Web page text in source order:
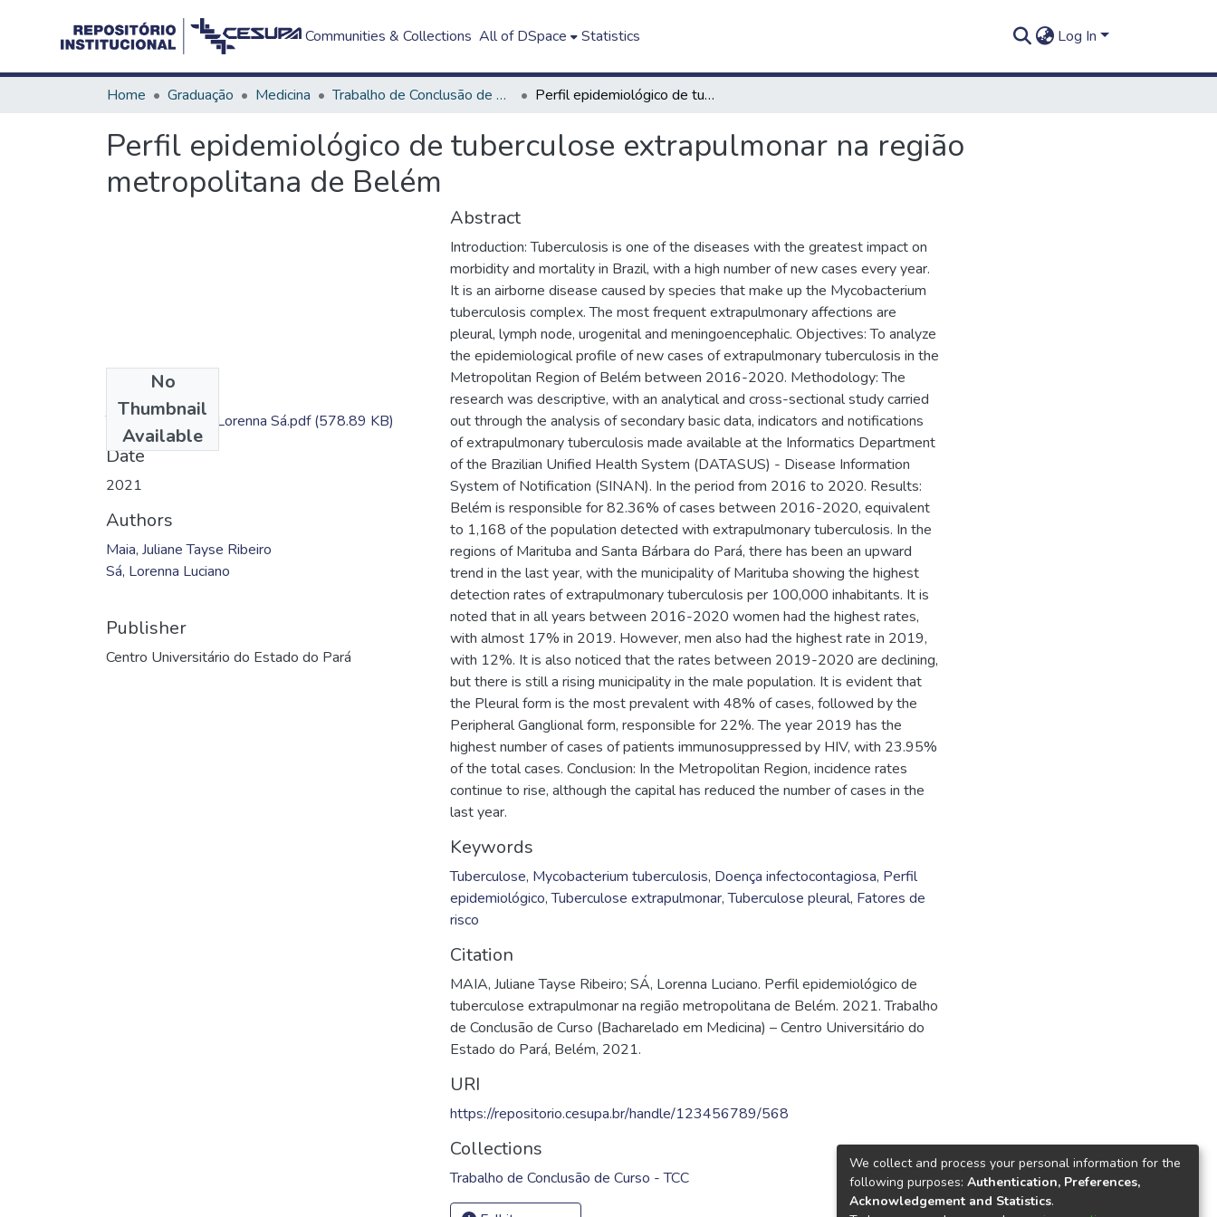
Communities & Collections All of DSpace Statistics Log In
Home Graduação Medicina Trabalho de Conclusão de Curso - TCC Perfil epidemiológico de tuberculose extrapulmonar na região metropolitana de Belém
Perfil epidemiológico de tuberculose extrapulmonar na região
metropolitana de Belém
No
Thumbnail
Available
TC - Juliane Maia; Lorenna Sá.pdf(578.89 KB)
Date
2021
Authors
Maia, Juliane Tayse Ribeiro
Sá, Lorenna Luciano
Publisher
Centro Universitário do Estado do Pará
Abstract
Introduction: Tuberculosis is one of the diseases with the greatest impact on
morbidity and mortality in Brazil, with a high number of new cases every year.
It is an airborne disease caused by species that make up the Mycobacterium
tuberculosis complex. The most frequent extrapulmonary affections are
pleural, lymph node, urogenital and meningoencephalic. Objectives: To analyze
the epidemiological profile of new cases of extrapulmonary tuberculosis in the
Metropolitan Region of Belém between 2016-2020. Methodology: The
research was descriptive, with an analytical and cross-sectional study carried
out through the analysis of secondary basic data, indicators and notifications
of extrapulmonary tuberculosis made available at the Informatics Department
of the Brazilian Unified Health System (DATASUS) - Disease Information
System of Notification (SINAN). In the period from 2016 to 2020. Results:
Belém is responsible for 82.36% of cases between 2016-2020, equivalent
to 1,168 of the population detected with extrapulmonary tuberculosis. In the
regions of Marituba and Santa Bárbara do Pará, there has been an upward
trend in the last year, with the municipality of Marituba showing the highest
detection rates of extrapulmonary tuberculosis per 100,000 inhabitants. It is
noted that in all years between 2016-2020 women had the highest rates,
with almost 17% in 2019. However, men also had the highest rate in 2019,
with 12%. It is also noticed that the rates between 2019-2020 are declining,
but there is still a rising municipality in the male population. It is evident that
the Pleural form is the most prevalent with 48% of cases, followed by the
Peripheral Ganglional form, responsible for 22%. The year 2019 has the
highest number of cases of patients immunosuppressed by HIV, with 23.95%
of the total cases. Conclusion: In the Metropolitan Region, incidence rates
continue to rise, although the capital has reduced the number of cases in the
last year.
Keywords
Tuberculose, Mycobacterium tuberculosis, Doença infectocontagiosa, Perfil
epidemiológico,Tuberculose extrapulmonar,Tuberculose pleural, Fatores de
risco
Citation
MAIA, Juliane Tayse Ribeiro; SÁ, Lorenna Luciano. Perfil epidemiológico de
tuberculose extrapulmonar na região metropolitana de Belém. 2021. Trabalho
de Conclusão de Curso (Bacharelado em Medicina) – Centro Universitário do
Estado do Pará, Belém, 2021.
URI
https://repositorio.cesupa.br/handle/123456789/568
Collections
Trabalho de Conclusão de Curso - TCC
We collect and process your personal information for the
following purposes: Authentication, Preferences,
Acknowledgement and Statistics.